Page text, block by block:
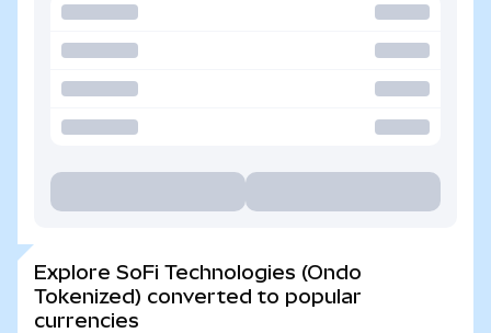
Explore SoFi Technologies (Ondo
Tokenized) converted to popular
currencies